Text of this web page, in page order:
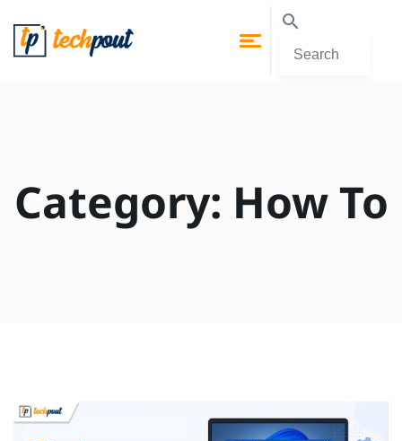
Category: How To